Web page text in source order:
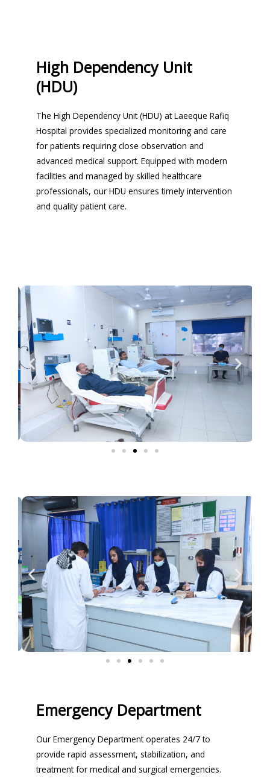
High Dependency Unit
(HDU)
The High Dependency Unit (HDU) at Laeeque Rafiq
Hospital provides specialized monitoring and care
for patients requiring close observation and
advanced medical support. Equipped with modern
facilities and managed by skilled healthcare
professionals, our HDU ensures timely intervention
and quality patient care.
Emergency Department
Our Emergency Department operates 24/7 to
provide rapid assessment, stabilization, and
treatment for medical and surgical emergencies.